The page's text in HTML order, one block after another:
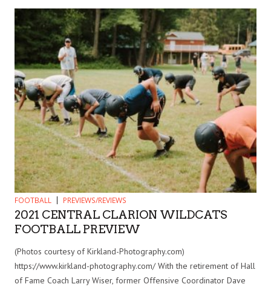
FOOTBALL PREVIEWS/REVIEWS
2021 CENTRAL CLARION WILDCATS
FOOTBALL PREVIEW
(Photos courtesy of Kirkland-Photography.com)
https://www.kirkland-photography.com/ With the retirement of Hall
of Fame Coach Larry Wiser, former Offensive Coordinator Dave